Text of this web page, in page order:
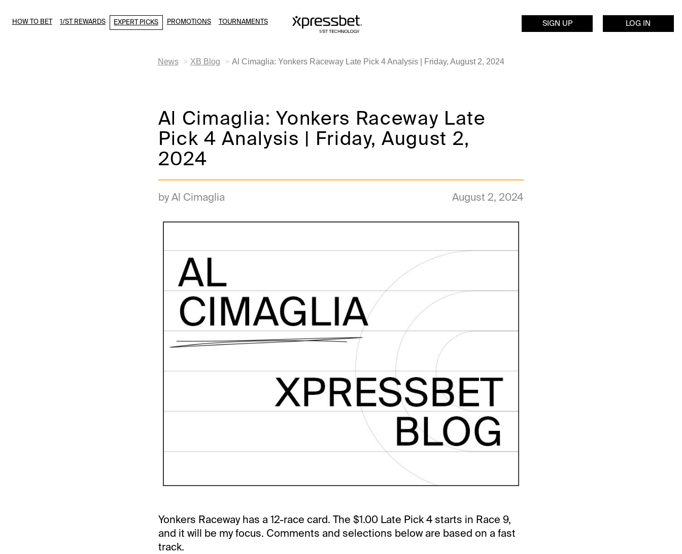
HOW TO BET 1/ST REWARDS EXPERT PICKS PROMOTIONS TOURNAMENTS SIGN UP LOG IN
News XB Blog Al Cimaglia: Yonkers Raceway Late Pick 4 Analysis | Friday, August 2, 2024
Al Cimaglia: Yonkers Raceway Late
Pick 4 Analysis | Friday, August 2,
2024
by Al Cimaglia August 2, 2024
Yonkers Raceway has a 12-race card. The $1.00 Late Pick 4 starts in Race 9,
and it will be my focus. Comments and selections below are based on a fast
track.